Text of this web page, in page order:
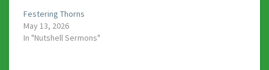
Festering Thorns
May 13, 2026
In "Nutshell Sermons"